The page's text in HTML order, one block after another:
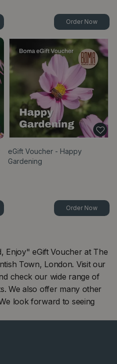
Order Now
eGift Voucher - Happy
Gardening
Order Now
Enjoy" eGift Voucher at The
Town, London. Visit our
check our wide range of
We also offer many other
look forward to seeing